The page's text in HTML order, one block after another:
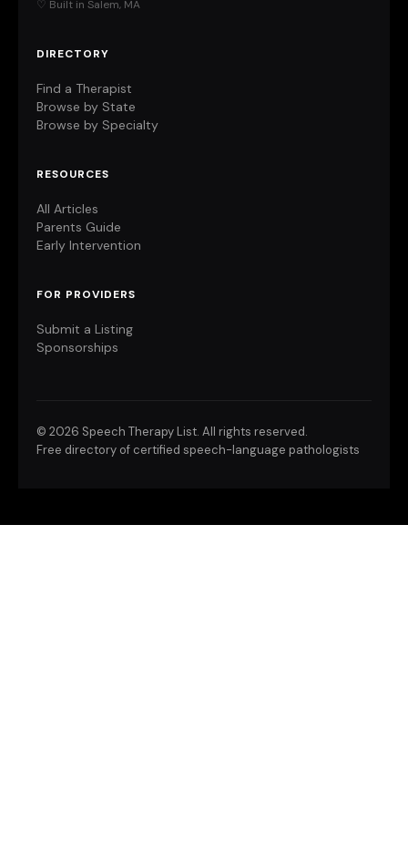
♡ Built in Salem, MA
DIRECTORY
Find a Therapist
Browse by State
Browse by Specialty
RESOURCES
All Articles
Parents Guide
Early Intervention
FOR PROVIDERS
Submit a Listing
Sponsorships
© 2026 Speech Therapy List. All rights reserved.
Free directory of certified speech-language pathologists